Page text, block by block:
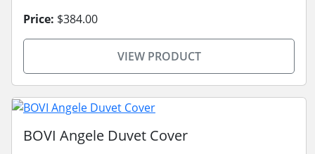
Price: $384.00
VIEW PRODUCT
BOVI Angele Duvet Cover